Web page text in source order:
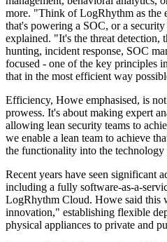
more. "Think of LogRhythm as the
that's powering a SOC, or a
explained. "It's the threat detection,
hunting, incident response, SOC
focused - one of the key principles
that in the most efficient way
Efficiency, Howe emphasised, is
prowess. It's about making expert
allowing lean security teams to
we enable a lean team to achieve
the functionality into the technology
Recent years have seen significant
including a fully software-as-a-
LogRhythm Cloud. Howe said this
innovation," establishing flexible
physical appliances to private and